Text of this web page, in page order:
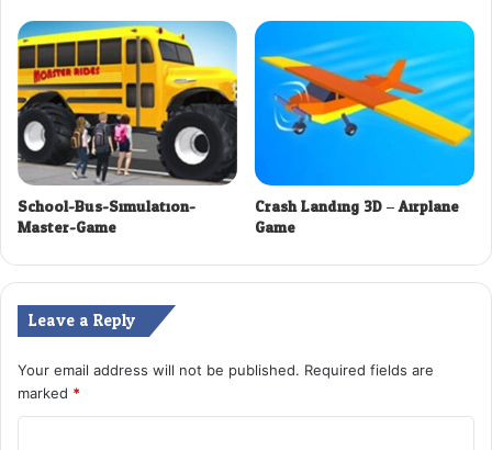
School-Bus-Simulation-
Master-Game
Crash Landing 3D – Airplane
Game
Leave a Reply
Your email address will not be published. Required fields are
marked *